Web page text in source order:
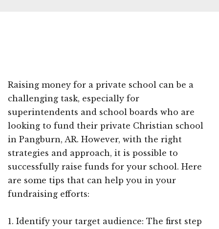
Raising money for a private school can be a
challenging task, especially for
superintendents and school boards who are
looking to fund their private Christian school
in Pangburn, AR. However, with the right
strategies and approach, it is possible to
successfully raise funds for your school. Here
are some tips that can help you in your
fundraising efforts:
1. Identify your target audience: The first step